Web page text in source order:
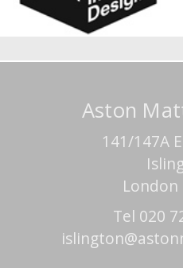
Aston
141/147A
London
Tel 020